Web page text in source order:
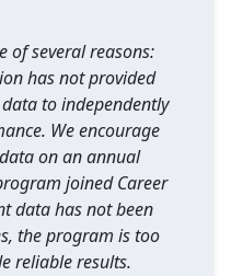
of several reasons:
has not provided
to independently
We encourage
on an annual
joined Career
data has not been
the program is too
reliable results.